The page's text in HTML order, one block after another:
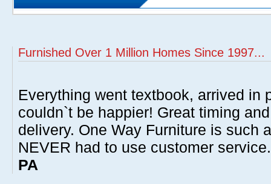
Furnished Over 1 Million Homes Since 1997...
Everything went textbook, arrived in
couldn`t be happier! Great timing
delivery. One Way Furniture is such
NEVER had to use customer
PA